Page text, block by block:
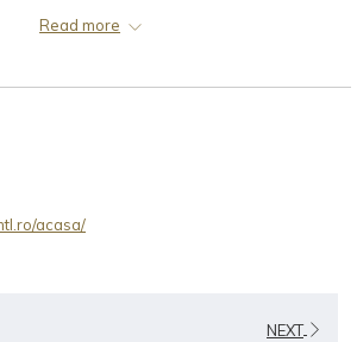
Eco-Tourism Museum Center is the result of
on April 14, 2009 and opened for the
Read more
acasa/opens
NEXT